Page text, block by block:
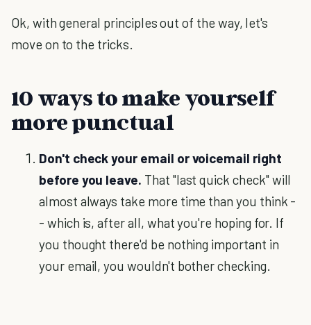
Ok, with general principles out of the way, let's
move on to the tricks.
10 ways to make yourself
more punctual
Don't check your email or voicemail right
before you leave. That "last quick check" will
almost always take more time than you think -
- which is, after all, what you're hoping for. If
you thought there'd be nothing important in
your email, you wouldn't bother checking.